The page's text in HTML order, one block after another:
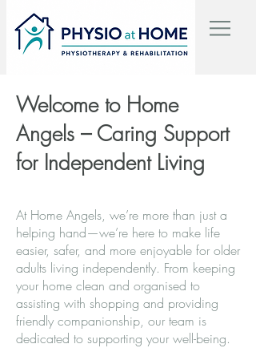
Welcome to Home
Angels – Caring Support
for Independent Living
At Home Angels, we’re more than just a
helping hand—we’re here to make life
easier, safer, and more enjoyable for older
adults living independently. From keeping
your home clean and organised to
assisting with shopping and providing
friendly companionship, our team is
dedicated to supporting your well-being.